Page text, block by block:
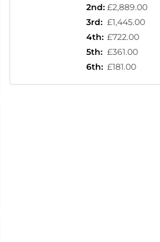
2nd: £2,889.00
3rd: £1,445.00
4th: £722.00
5th: £361.00
6th: £181.00